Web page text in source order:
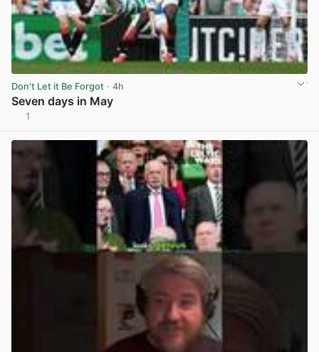
Don't Let it Be Forgot · 4h
Seven days in May
1